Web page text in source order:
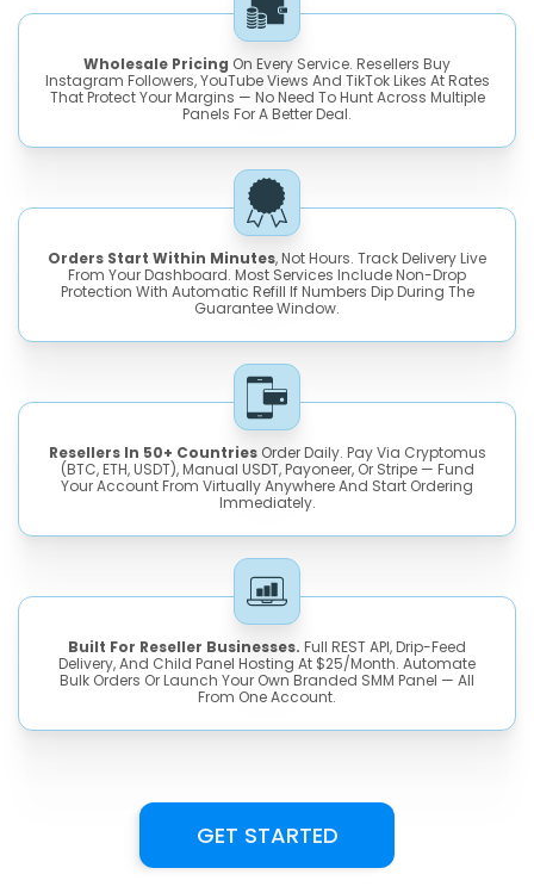
Wholesale Pricing On Every Service. Resellers Buy
Instagram Followers, YouTube Views And TikTok Likes At Rates
That Protect Your Margins — No Need To Hunt Across Multiple
Panels For A Better Deal.
Orders Start Within Minutes, Not Hours. Track Delivery Live
From Your Dashboard. Most Services Include Non-Drop
Protection With Automatic Refill If Numbers Dip During The
Guarantee Window.
Resellers In 50+ CountriesOrder Daily. Pay Via Cryptomus
(BTC, ETH, USDT), Manual USDT, Payoneer, Or Stripe — Fund
Your Account From Virtually Anywhere And Start Ordering
Immediately.
Built For Reseller Businesses. Full REST API, Drip-Feed
Delivery, And Child Panel Hosting At $25/month. Automate
Bulk Orders Or Launch Your Own Branded SMM Panel — All
From One Account.
GET STARTED